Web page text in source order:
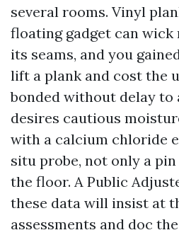
several rooms. Vinyl
floating gadget can
its seams, and you
lift a plank and cost the
bonded without delay to
desires cautious
with a calcium chloride
situ probe, not only a
the floor. A Public
these data will insist at
assessments and doc